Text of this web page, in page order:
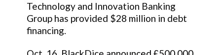
Technology and Innovation Banking
Group has provided $28 million in debt
financing.